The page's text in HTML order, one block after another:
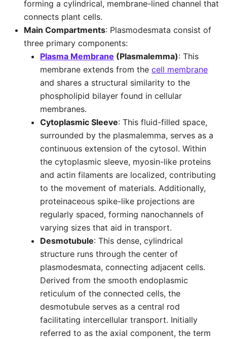
forming a cylindrical, membrane-lined channel that
connects plant cells.
Main Compartments: Plasmodesmata consist of
three primary components:
Plasma Membrane (Plasmalemma): This
membrane extends from the cell membrane
and shares a structural similarity to the
phospholipid bilayer found in cellular
membranes.
Cytoplasmic Sleeve: This fluid-filled space,
surrounded by the plasmalemma, serves as a
continuous extension of the cytosol. Within
the cytoplasmic sleeve, myosin-like proteins
and actin filaments are localized, contributing
to the movement of materials. Additionally,
proteinaceous spike-like projections are
regularly spaced, forming nanochannels of
varying sizes that aid in transport.
Desmotubule: This dense, cylindrical
structure runs through the center of
plasmodesmata, connecting adjacent cells.
Derived from the smooth endoplasmic
reticulum of the connected cells, the
desmotubule serves as a central rod
facilitating intercellular transport. Initially
referred to as the axial component, the term